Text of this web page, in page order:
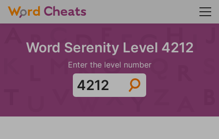
Word Serenity Level 4212
Enter the level number